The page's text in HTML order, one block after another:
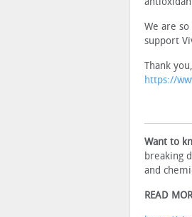
We are
support
Thank you,
https://
Want to
breaking
and
READ